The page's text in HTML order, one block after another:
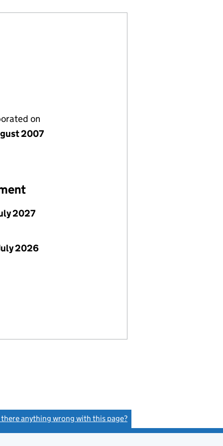
on
2007
2027
2026
there anything wrong with this page?